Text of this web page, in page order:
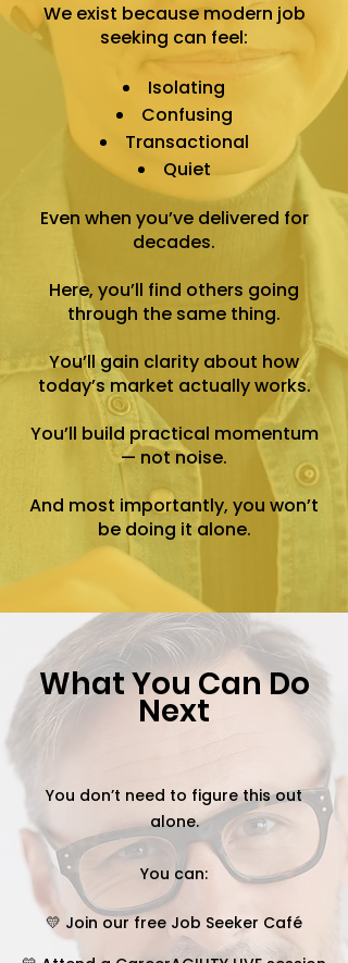
We exist because modern job
seeking can feel:
Isolating
Confusing
Transactional
Quiet
Even when you’ve delivered for
decades.
Here, you’ll find others going
through the same thing.
You’ll gain clarity about how
today’s market actually works.
You’ll build practical momentum
— not noise.
And most importantly, you won’t
be doing it alone.
What You Can Do
Next
You don’t need to figure this out
alone.
You can:
💛 Join our free Job Seeker Café